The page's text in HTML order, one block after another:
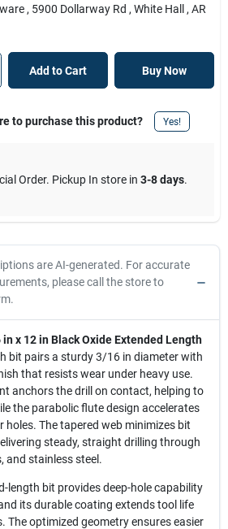
, 5900 Dollarway Rd , White Hall , AR
Add to Cart Buy Now
to purchase this product? Yes!
Order. Pickup In store in 3-8 days.
are AI-generated. For accurate
please call the store to
x 12 in Black Oxide Extended Length
bit pairs a sturdy 3/16 in diameter with
that resists wear under heavy use.
anchors the drill on contact, helping to
the parabolic flute design accelerates
holes. The tapered web minimizes bit
steady, straight drilling through
and stainless steel.
length bit provides deep-hole capability
its durable coating extends tool life
The optimized geometry ensures easier